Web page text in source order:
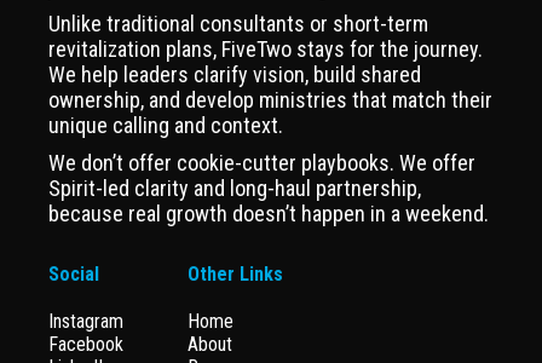
Unlike traditional consultants or short-term
revitalization plans, FiveTwo stays for the journey.
We help leaders clarify vision, build shared
ownership, and develop ministries that match their
unique calling and context.
We don’t offer cookie-cutter playbooks. We offer
Spirit-led clarity and long-haul partnership,
because real growth doesn’t happen in a weekend.
Social
Instagram
Facebook
Other Links
Home
About